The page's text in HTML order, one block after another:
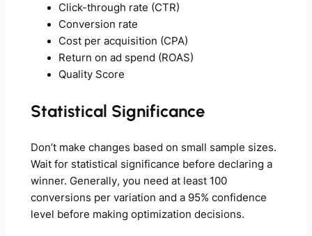
Click-through rate (CTR)
Conversion rate
Cost per acquisition (CPA)
Return on ad spend (ROAS)
Quality Score
Statistical Significance
Don’t make changes based on small sample sizes.
Wait for statistical significance before declaring a
winner. Generally, you need at least 100
conversions per variation and a 95% confidence
level before making optimization decisions.